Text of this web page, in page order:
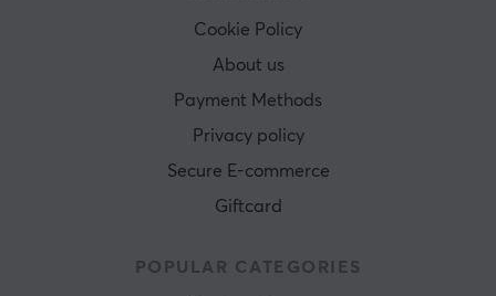
Cookie Policy
About us
Payment Methods
Privacy policy
Secure E-commerce
Giftcard
POPULAR CATEGORIES